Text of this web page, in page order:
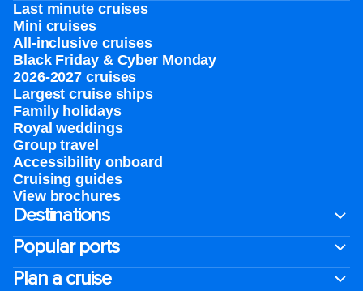
Last minute cruises
Mini cruises
All-inclusive cruises
Black Friday & Cyber Monday
2026-2027 cruises
Largest cruise ships
Family holidays
Royal weddings
Group travel
Accessibility onboard
Cruising guides
View brochures
Destinations
Popular ports
Plan a cruise